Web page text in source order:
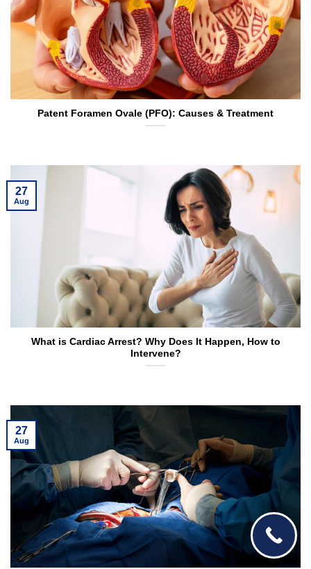
Patent Foramen Ovale (PFO): Causes & Treatment
What is Cardiac Arrest? Why Does It Happen, How to
Intervene?
27
Aug
27
Aug